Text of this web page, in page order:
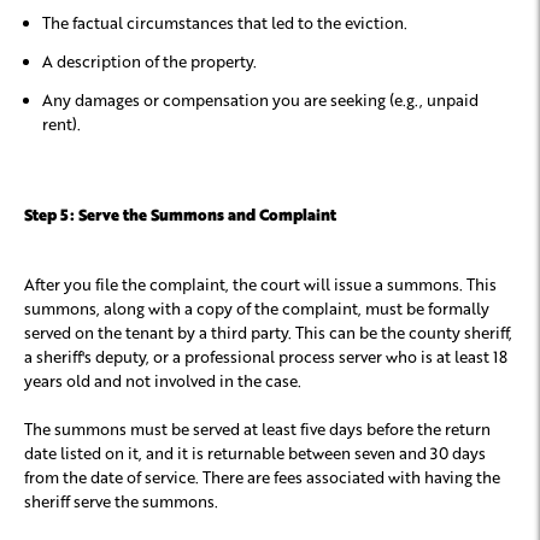
The factual circumstances that led to the eviction.
A description of the property.
Any damages or compensation you are seeking (e.g., unpaid
rent).
Step 5: Serve the Summons and Complaint
After you file the complaint, the court will issue a summons. This
summons, along with a copy of the complaint, must be formally
served on the tenant by a third party. This can be the county sheriff,
a sheriff's deputy, or a professional process server who is at least 18
years old and not involved in the case.
The summons must be served at least five days before the return
date listed on it, and it is returnable between seven and 30 days
from the date of service. There are fees associated with having the
sheriff serve the summons.